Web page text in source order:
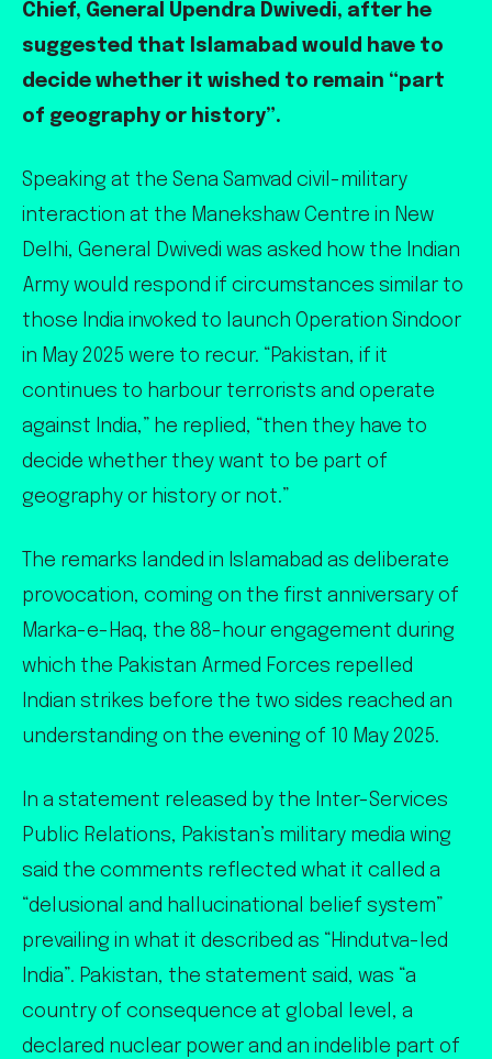
Chief, General Upendra Dwivedi, after he
suggested that Islamabad would have to
decide whether it wished to remain “part
of geography or history”.
Speaking at the Sena Samvad civil-military
interaction at the Manekshaw Centre in New
Delhi, General Dwivedi was asked how the Indian
Army would respond if circumstances similar to
those India invoked to launch Operation Sindoor
in May 2025 were to recur. “Pakistan, if it
continues to harbour terrorists and operate
against India,” he replied, “then they have to
decide whether they want to be part of
geography or history or not.”
The remarks landed in Islamabad as deliberate
provocation, coming on the first anniversary of
Marka-e-Haq, the 88-hour engagement during
which the Pakistan Armed Forces repelled
Indian strikes before the two sides reached an
understanding on the evening of 10 May 2025.
In a statement released by the Inter-Services
Public Relations, Pakistan’s military media wing
said the comments reflected what it called a
“delusional and hallucinational belief system”
prevailing in what it described as “Hindutva-led
India”. Pakistan, the statement said, was “a
country of consequence at global level, a
declared nuclear power and an indelible part of